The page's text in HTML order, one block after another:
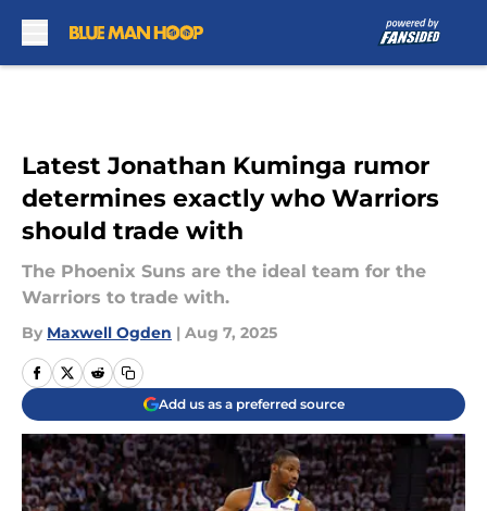
Latest Jonathan Kuminga rumor
determines exactly who Warriors
should trade with
The Phoenix Suns are the ideal team for the
Warriors to trade with.
By Maxwell Ogden | Aug 7, 2025
Add us as a preferred source